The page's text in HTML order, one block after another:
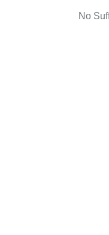
No